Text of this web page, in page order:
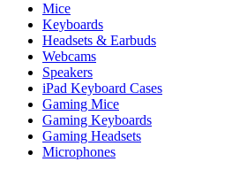
Mice
Keyboards
Headsets & Earbuds
Webcams
Speakers
iPad Keyboard Cases
Gaming Mice
Gaming Keyboards
Gaming Headsets
Microphones